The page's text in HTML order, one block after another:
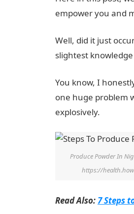
empower you and
Well, did it just
slightest
You know, I
one huge problem
explosively.
Produce Powder In
https://
Read Also:7 Steps